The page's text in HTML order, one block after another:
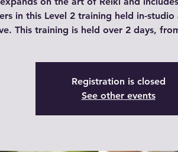
in this Level 2 training held in-
This training is held over 2 days,
Registration is closed
See other events